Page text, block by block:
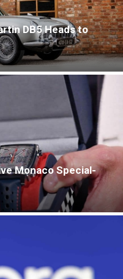
DB5 Heads to
Monaco Special-